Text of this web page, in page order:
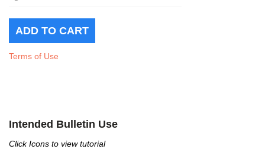
Terms of Use
Intended Bulletin Use
Click Icons to view tutorial